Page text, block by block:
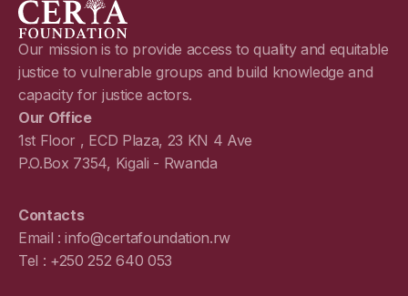
Our mission is to provide access to quality and equitable
justice to vulnerable groups and build knowledge and
capacity for justice actors.
Our Office
1st Floor , ECD Plaza, 23 KN 4 Ave
P.O.Box 7354, Kigali - Rwanda
Contacts
Email : info@certafoundation.rw
Tel : +250 252 640 053